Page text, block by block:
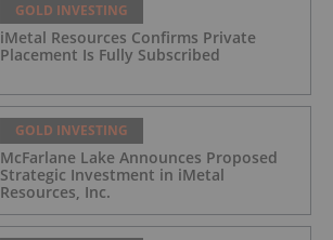
GOLD INVESTING
iMetal Resources Confirms Private
Placement Is Fully Subscribed
GOLD INVESTING
McFarlane Lake Announces Proposed
Strategic Investment in iMetal
Resources, Inc.